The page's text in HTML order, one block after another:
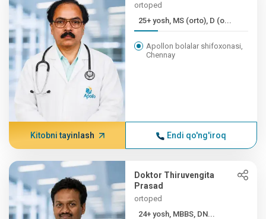
ortoped
25+ yosh, MS (orto), D (o...
Apollon bolalar shifoxonasi,
Chennay
Kitobni tayinlash Endi qo'ng'iroq
Doktor Thiruvengita
Prasad
ortoped
24+ yosh, MBBS, DN...